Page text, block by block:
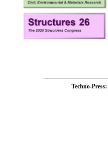
Techno-Press: